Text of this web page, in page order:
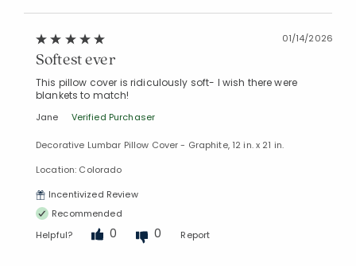
01/14/2026
Softest ever
This pillow cover is ridiculously soft- I wish there were
blankets to match!
Jane Verified Purchaser
Decorative Lumbar Pillow Cover - Graphite, 12 in. x 21 in.
Location: Colorado
Incentivized Review
Recommended
Helpful?
0 0 Report